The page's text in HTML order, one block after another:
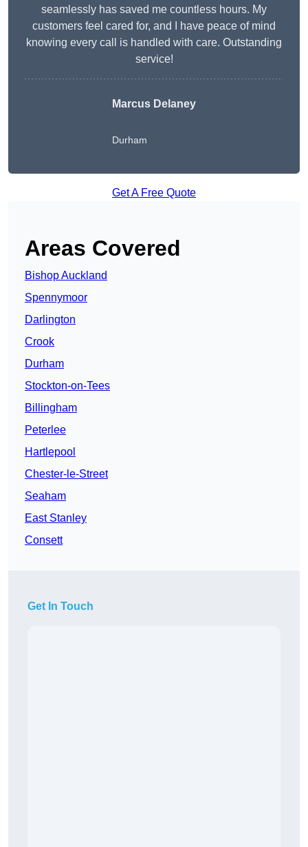
seamlessly has saved me countless hours. My
customers feel cared for, and I have peace of mind
knowing every call is handled with care. Outstanding
service!
Marcus Delaney
Durham
Get A Free Quote
Areas Covered
Bishop Auckland
Spennymoor
Darlington
Crook
Durham
Stockton-on-Tees
Billingham
Peterlee
Hartlepool
Chester-le-Street
Seaham
East Stanley
Consett
Get In Touch